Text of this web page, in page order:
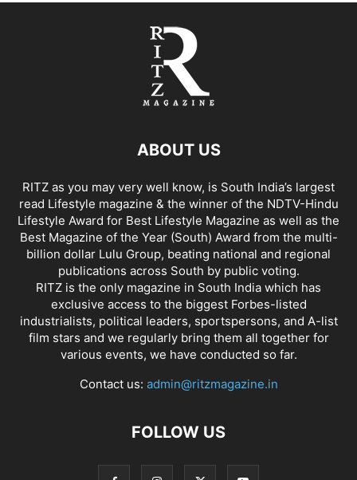
ABOUT US
RITZ as you may very well know, is South India’s largest
read Lifestyle magazine & the winner of the NDTV-Hindu
Lifestyle Award for Best Lifestyle Magazine as well as the
Best Magazine of the Year (South) Award from the multi-
billion dollar Lulu Group, beating national and regional
publications across South by public voting.
RITZ is the only magazine in South India which has
exclusive access to the biggest Forbes-listed
industrialists, political leaders, sportspersons, and A-list
film stars and we regularly bring them all together for
various events, we have conducted so far.
Contact us: admin@ritzmagazine.in
FOLLOW US